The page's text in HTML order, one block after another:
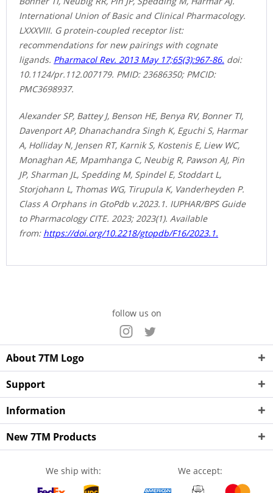
International Union of Basic and Clinical Pharmacology.
LXXXVIII. G protein-coupled receptor list:
recommendations for new pairings with cognate
ligands. Pharmacol Rev. 2013 May 17;65(3):967-86. doi:
10.1124/pr.112.007179. PMID: 23686350; PMCID:
PMC3698937.
Alexander SP, Battey J, Benson HE, Benya RV, Bonner TI,
Davenport AP, Dhanachandra Singh K, Eguchi S, Harmar
A, Holliday N, Jensen RT, Karnik S, Kostenis E, Liew WC,
Monaghan AE, Mpamhanga C, Neubig R, Pawson AJ, Pin
JP, Sharman JL, Spedding M, Spindel E, Stoddart L,
Storjohann L, Thomas WG, Tirupula K, Vanderheyden P.
Class A Orphans in GtoPdb v.2023.1. IUPHAR/BPS Guide
to Pharmacology CITE. 2023; 2023(1). Available
from: https://doi.org/10.2218/gtopdb/F16/2023.1.
follow us on
About 7TM Logo
Support
Information
New 7TM Products
We ship with: We accept: